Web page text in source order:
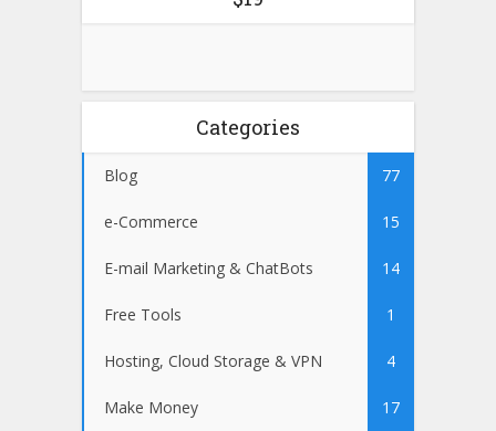
Categories
Blog 77
e-Commerce 15
E-mail Marketing & ChatBots 14
Free Tools 1
Hosting, Cloud Storage & VPN 4
Make Money 17